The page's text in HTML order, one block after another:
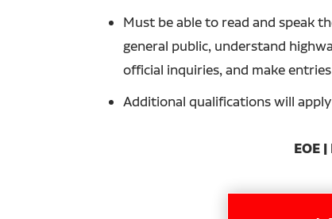
Must be able to read and speak
general public, understand
official inquiries, and make
Additional qualifications will apply
EOE